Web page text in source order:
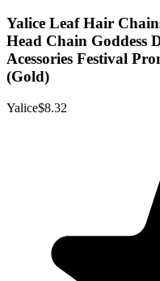
Yalice Leaf Hair
Head Chain Goddess
Acessories Festival
(Gold)
Yalice$8.32